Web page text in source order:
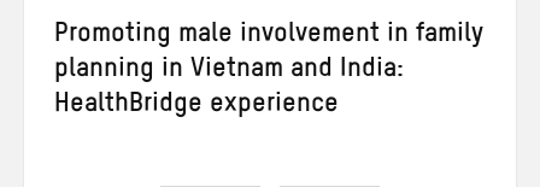
Promoting male involvement in family
planning in Vietnam and India:
HealthBridge experience